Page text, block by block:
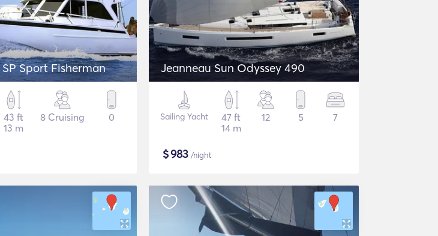
SP Sport Fisherman
43 ft
13 m
8 Cruising 0
Jeanneau Sun Odyssey 490
Sailing Yacht
47 ft
14 m
12 5 7
$983 /night